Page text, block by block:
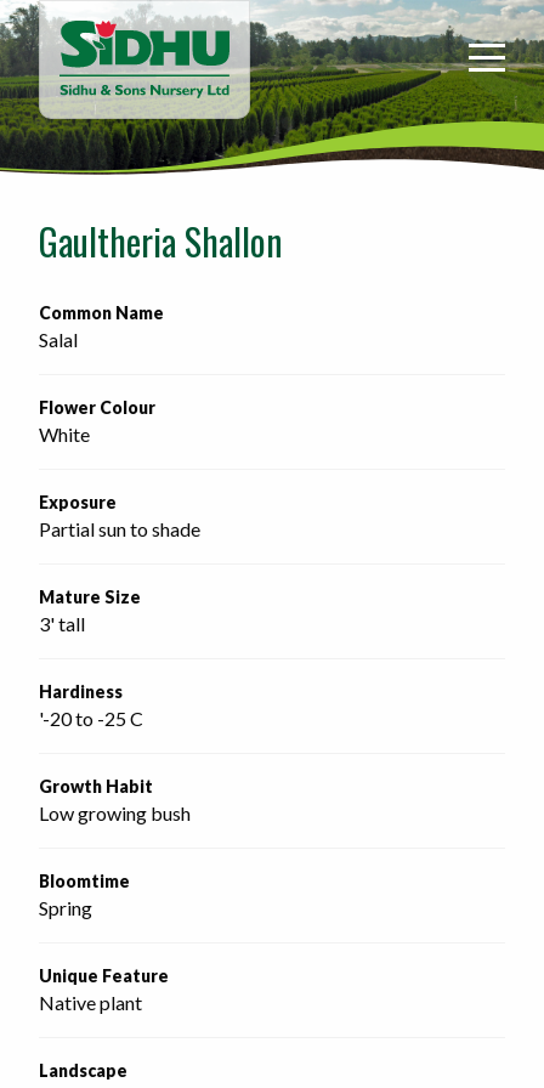
Sidhu
&
Sons
Nursery
-
home
Gaultheria Shallon
Common Name
Salal
Flower Colour
White
Exposure
Partial sun to shade
Mature Size
3' tall
Hardiness
'-20 to -25 C
Growth Habit
Low growing bush
Bloomtime
Spring
Unique Feature
Native plant
Landscape